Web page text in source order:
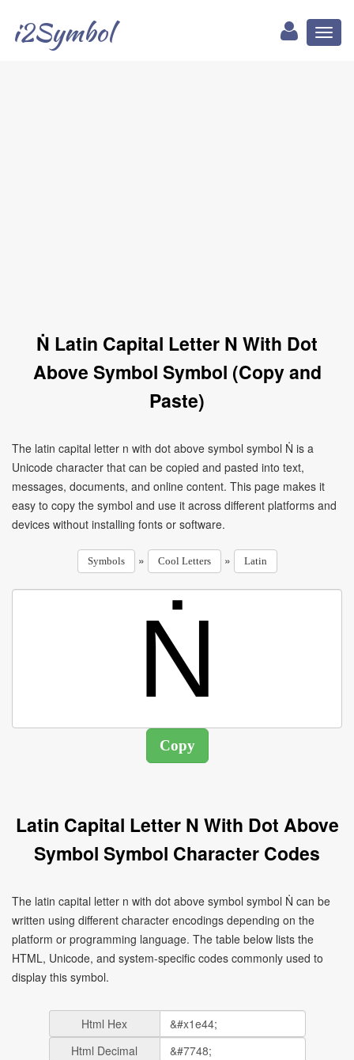
i2Symbol
Ṅ Latin Capital Letter N With Dot
Above Symbol Symbol (Copy and
Paste)
The latin capital letter n with dot above symbol symbol Ṅ is a
Unicode character that can be copied and pasted into text,
messages, documents, and online content. This page makes it
easy to copy the symbol and use it across different platforms and
devices without installing fonts or software.
Symbols » Cool Letters » Latin
Latin Capital Letter N With Dot Above
Symbol Symbol Character Codes
The latin capital letter n with dot above symbol symbol Ṅ can be
written using different character encodings depending on the
platform or programming language. The table below lists the
HTML, Unicode, and system-specific codes commonly used to
display this symbol.
Html Hex
Html Decimal